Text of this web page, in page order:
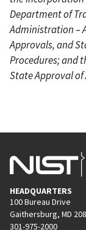
Department of
Administration –
Approvals, and
Procedures; and
State Approval of
HEADQUARTERS
100 Bureau Drive
Gaithersburg, MD
301-975-2000